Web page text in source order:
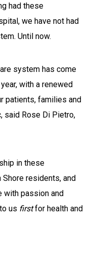
had these
we have not had
Until now.
system has come
with a renewed
patients, families and
said Rose Di Pietro,
in these
residents, and
with passion and
us firstfor health and